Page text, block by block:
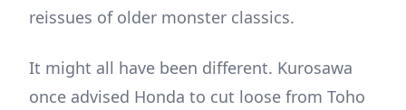
reissues of older monster classics.
It might all have been different. Kurosawa
once advised Honda to cut loose from Toho